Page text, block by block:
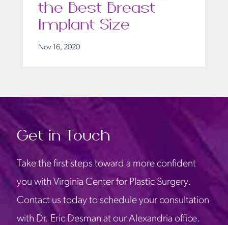
the Best Breast
Implant Size
Nov 16, 2020
Get in Touch
Take the first steps toward a more confident
you with Virginia Center for Plastic Surgery.
Contact us today to schedule your consultation
with Dr. Eric Desman at our Alexandria office.